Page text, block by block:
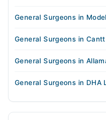
General Surgeons in
General Surgeons in
General Surgeons in
General Surgeons in DHA